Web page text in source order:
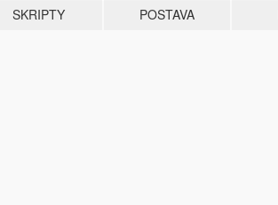
SKRIPTY POSTAVA